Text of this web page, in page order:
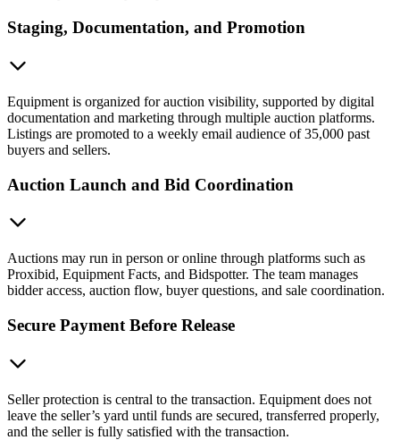
Staging, Documentation, and Promotion
Equipment is organized for auction visibility, supported by digital
documentation and marketing through multiple auction platforms.
Listings are promoted to a weekly email audience of 35,000 past
buyers and sellers.
Auction Launch and Bid Coordination
Auctions may run in person or online through platforms such as
Proxibid, Equipment Facts, and Bidspotter. The team manages
bidder access, auction flow, buyer questions, and sale coordination.
Secure Payment Before Release
Seller protection is central to the transaction. Equipment does not
leave the seller’s yard until funds are secured, transferred properly,
and the seller is fully satisfied with the transaction.